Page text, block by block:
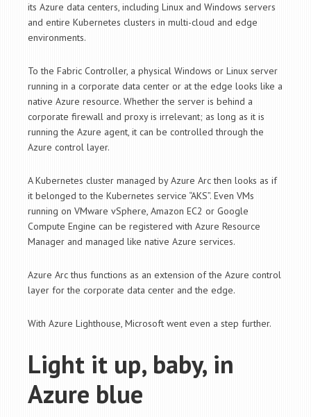
its Azure data centers, including Linux and Windows servers
and entire Kubernetes clusters in multi-cloud and edge
environments.
To the Fabric Controller, a physical Windows or Linux server
running in a corporate data center or at the edge looks like a
native Azure resource. Whether the server is behind a
corporate firewall and proxy is irrelevant; as long as it is
running the Azure agent, it can be controlled through the
Azure control layer.
A Kubernetes cluster managed by Azure Arc then looks as if
it belonged to the Kubernetes service “AKS”. Even VMs
running on VMware vSphere, Amazon EC2 or Google
Compute Engine can be registered with Azure Resource
Manager and managed like native Azure services.
Azure Arc thus functions as an extension of the Azure control
layer for the corporate data center and the edge.
With Azure Lighthouse, Microsoft went even a step further.
Light it up, baby, in
Azure blue